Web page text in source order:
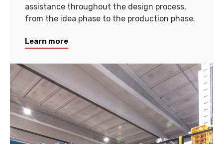
assistance throughout the design process,
from the idea phase to the production phase.
Learn more